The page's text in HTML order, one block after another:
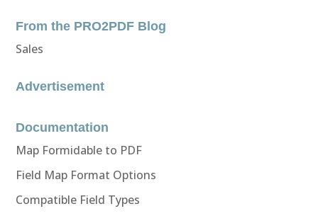
From the PRO2PDF Blog
Sales
Advertisement
Documentation
Map Formidable to PDF
Field Map Format Options
Compatible Field Types